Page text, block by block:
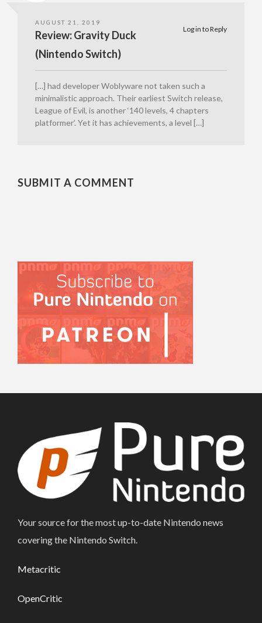
AUGUST 21, 2019
Log in to Reply
Review: Gravity Duck
(Nintendo Switch)
[…] had developer Woblyware not taken such a
minimalistic approach. Their earliest Switch release,
League of Evil, is another ‘140 levels, 4 chapters
platformer’. Yet it has achievements, a level […]
SUBMIT A COMMENT
Your source for the most up-to-date Nintendo news
covering the Nintendo Switch.
Metacritic
OpenCritic